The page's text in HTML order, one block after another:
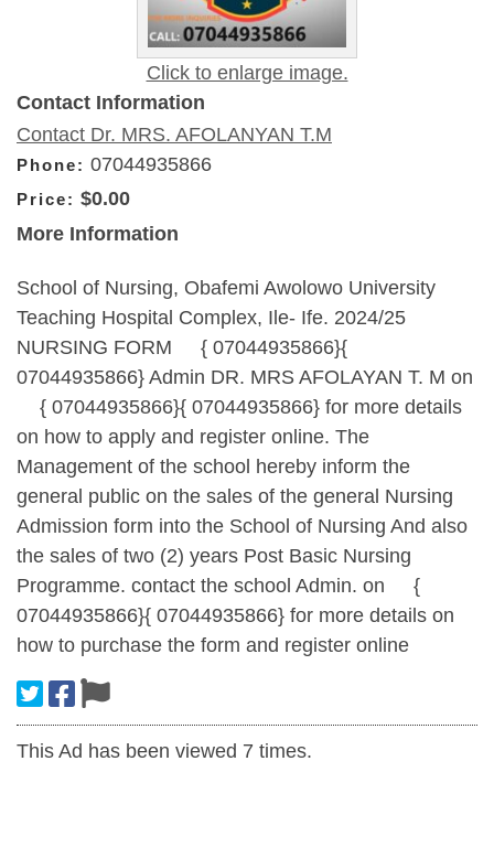
Click to enlarge image.
Contact Information
Contact Dr. MRS. AFOLANYAN T.M
Phone: 07044935866
Price: $0.00
More Information
School of Nursing, Obafemi Awolowo University
Teaching Hospital Complex, Ile- Ife. 2024/25
NURSING FORM
{ 07044935866}{
07044935866} Admin DR. MRS AFOLAYAN T. M on
{ 07044935866}{ 07044935866} for more details
on how to apply and register online. The
Management of the school hereby inform the
general public on the sales of the general Nursing
Admission form into the School of Nursing And also
the sales of two (2) years Post Basic Nursing
Programme. contact the school Admin. on
{
07044935866}{ 07044935866} for more details on
how to purchase the form and register online
This Ad has been viewed 7 times.